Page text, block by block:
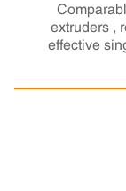
extruders ,
effective